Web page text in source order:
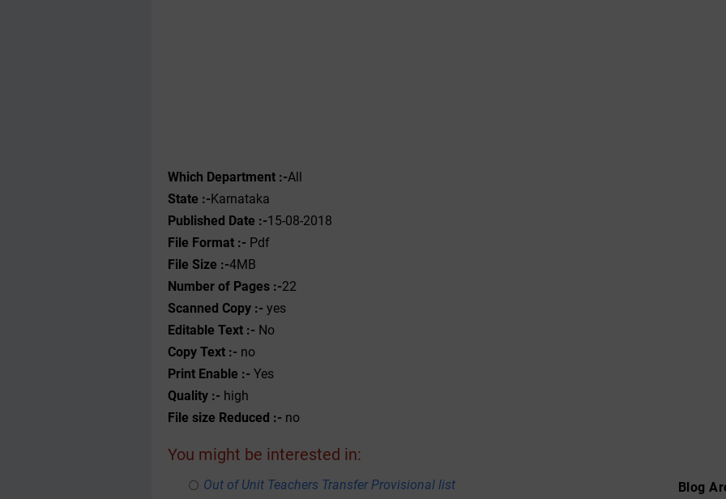
Which Department :-All
State :-Karnataka
Published Date :-15-08-2018
File Format :- ‌ Pdf
File Size :-4MB
Number of Pages :-22
Scanned Copy :- yes
Editable Text :- No
Copy Text :- no
Print Enable :- Yes
Quality :- high
File size Reduced :- no
You might be interested in:
Out of Unit Teachers Transfer Provisional list
Blog